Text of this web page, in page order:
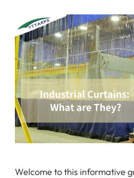
Welcome to this informative